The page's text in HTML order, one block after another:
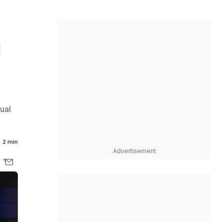
2 min
Advertisement